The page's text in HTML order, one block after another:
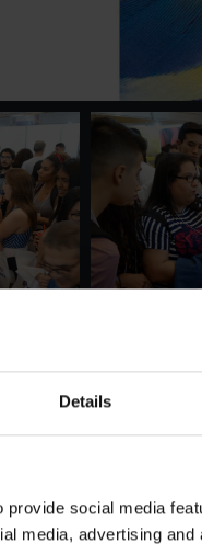
Details
social media
media, advertising